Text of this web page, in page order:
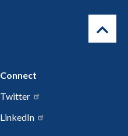
Connect
Twitter
LinkedIn